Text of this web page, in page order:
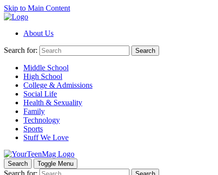
Skip to Main Content
About Us
Search for: Search
Middle School
High School
College & Admissions
Social Life
Health & Sexuality
Family
Technology
Sports
Stuff We Love
Search Toggle Menu
Search for: